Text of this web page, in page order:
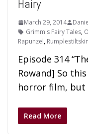
Hairy
March 29, 2014
Grimm's Fairy Tales,
Rapunzel, Rumplestiltskin
Episode 314
Rowand] So
horror film, but
Read More